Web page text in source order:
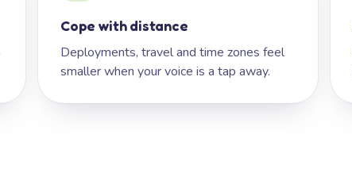
Cope with distance
Deployments, travel and time zones feel
smaller when your voice is a tap away.